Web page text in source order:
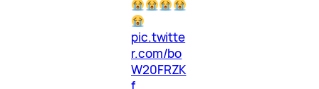
pic.twitte
r.com/bo
W20FRZK